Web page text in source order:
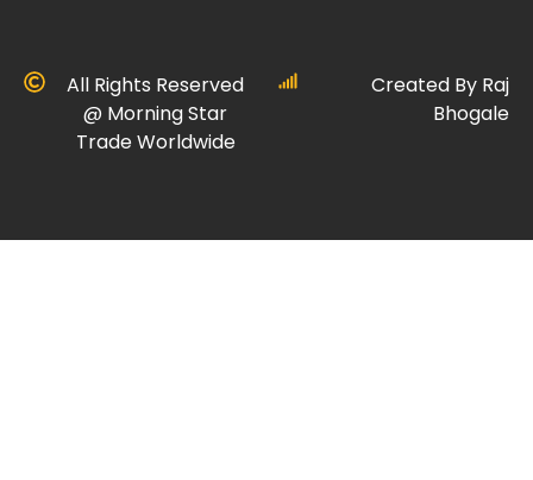
All Rights Reserved
@ Morning Star
Trade Worldwide
Created By Raj
Bhogale